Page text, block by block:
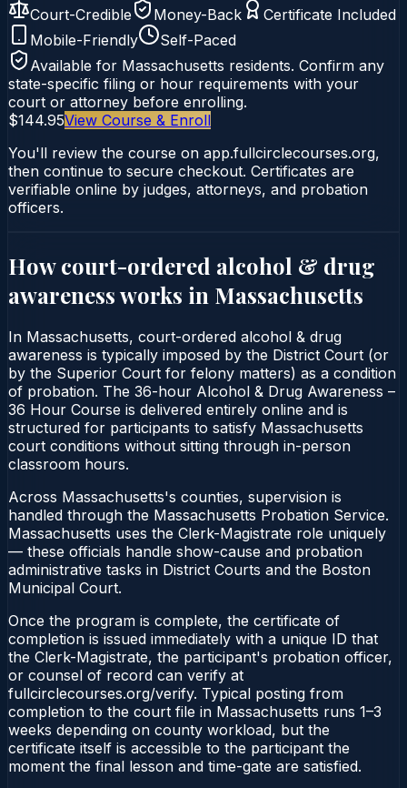
Court-Credible Money-Back
Certificate Included
Mobile-Friendly
Self-Paced
Available for Massachusetts residents. Confirm any
state-specific filing or hour requirements with your
court or attorney before enrolling.
$144.95View Course & Enroll
You'll review the course on app.fullcirclecourses.org,
then continue to secure checkout. Certificates are
verifiable online by judges, attorneys, and probation
officers.
How court-ordered alcohol & drug
awarenessworks in Massachusetts
In Massachusetts, court-ordered alcohol & drug
awareness is typically imposed by the District Court (or
by the Superior Court for felony matters) as a condition
of probation. The 36-hour Alcohol & Drug Awareness –
36 Hour Course is delivered entirely online and is
structured for participants to satisfy Massachusetts
court conditions without sitting through in-person
classroom hours.
Across Massachusetts's counties, supervision is
handled through the Massachusetts Probation Service.
Massachusetts uses the Clerk-Magistrate role uniquely
— these officials handle show-cause and probation
administrative tasks in District Courts and the Boston
Municipal Court.
Once the program is complete, the certificate of
completion is issued immediately with a unique ID that
the Clerk-Magistrate, the participant's probation officer,
or counsel of record can verify at
fullcirclecourses.org/verify. Typical posting from
completion to the court file in Massachusetts runs 1–3
weeks depending on county workload, but the
certificate itself is accessible to the participant the
moment the final lesson and time-gate are satisfied.